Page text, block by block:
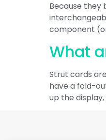
Because they
component
What
Strut cards
have a fold-
up the